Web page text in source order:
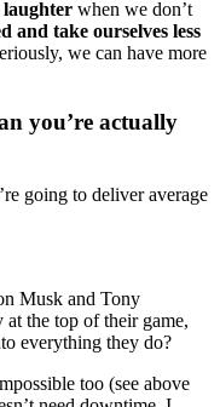
laughter when we don’t
and take ourselves less
we can have more
you’re actually
going to deliver average
Musk and Tony
the top of their game,
everything they do?
too (see above